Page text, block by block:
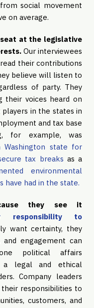
social movement
on average.
at the legislative
Our interviewees
their contributions
believe will listen to
of party. They
their voices heard on
in the states in
and tax base
for example, was
state for
tax breaks as a
environmental
have had in the state.
they see it
responsibility to
want certainty, they
engagement can
political affairs
a legal and ethical
Company leaders
responsibilities to
customers, and